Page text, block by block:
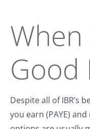
When
Good
Despite all of IBR’s
you earn (PAYE) and